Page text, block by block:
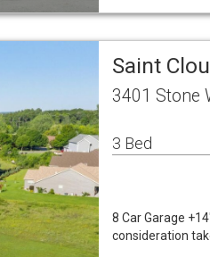
Saint
3401 Stone
3 Bed
8 Car Garage
consideration